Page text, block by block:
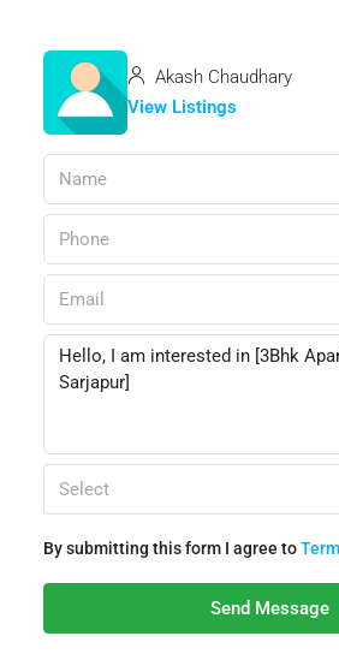
Akash Chaudhary
View Listings
Select
By submitting this form I agree to
Send Message